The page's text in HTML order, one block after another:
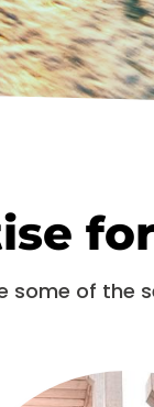
some of the